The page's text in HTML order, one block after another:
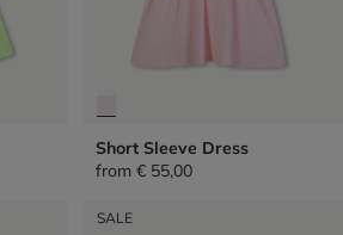
Short Sleeve Dress
from € 55,00
SALE